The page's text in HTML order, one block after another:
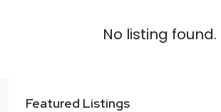
No listing found.
Featured Listings